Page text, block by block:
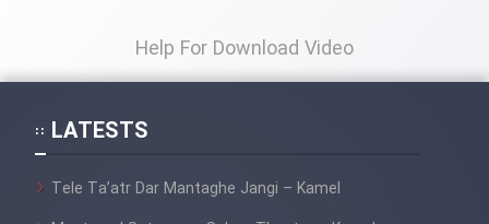
Farsi)
Help For Download Video
LATESTS
Tele Ta’atr Dar Mantaghe Jangi – Kamel